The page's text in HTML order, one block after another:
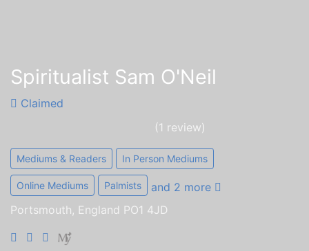
Spiritualist Sam O'Neil
Claimed
(1 review)
Mediums & Readers In Person Mediums
Online Mediums Palmists
and 2 more
Portsmouth, England PO1 4JD